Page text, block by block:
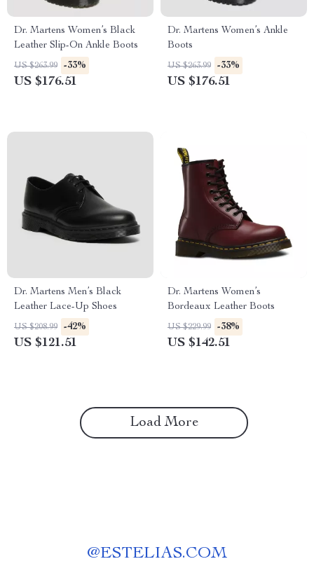
Dr. Martens Women’s Black
Leather Slip-On Ankle Boots
US $263.99 -33%
US $176.51
Dr. Martens Women’s Ankle
Boots
US $263.99 -33%
US $176.51
Dr. Martens Men’s Black
Leather Lace-Up Shoes
US $208.99 -42%
US $121.51
Dr. Martens Women’s
Bordeaux Leather Boots
US $229.99 -38%
US $142.51
Load More
@ESTELIAS.COM